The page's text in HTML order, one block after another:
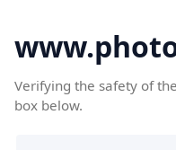
Verifying the safety of
box below.